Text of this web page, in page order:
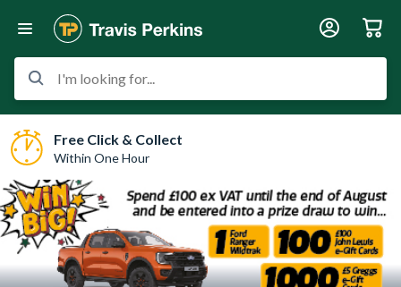
I'm looking for...
Free Click & Collect
Within One Hour